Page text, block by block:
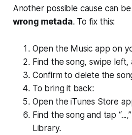
Another possible cause can be
wrong metada. To fix this:
Open the Music app on
Find the song, swipe left,
Confirm to delete the
To bring it back:
Open the iTunes Store
Find the song and tap
Library.